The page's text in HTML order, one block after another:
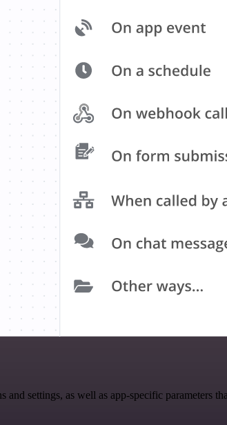
settings, as well as app-specific parameters